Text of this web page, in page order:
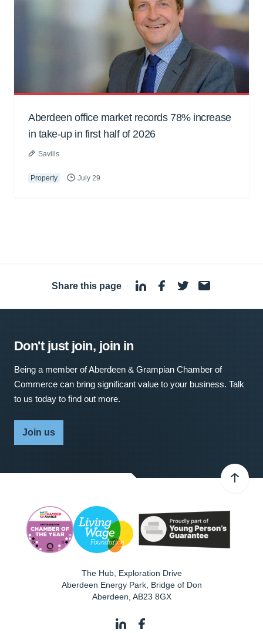
Aberdeen office market records 78% increase
in take-up in first half of 2026
Savills
Property July 29
Share this page ·
Don't just join, join in
Being a member of Aberdeen & Grampian Chamber of
Commerce can bring significant value to your business. Talk
to us today to find out more.
Join us
The Hub, Exploration Drive
Aberdeen Energy Park, Bridge of Don
Aberdeen AB23 8GX